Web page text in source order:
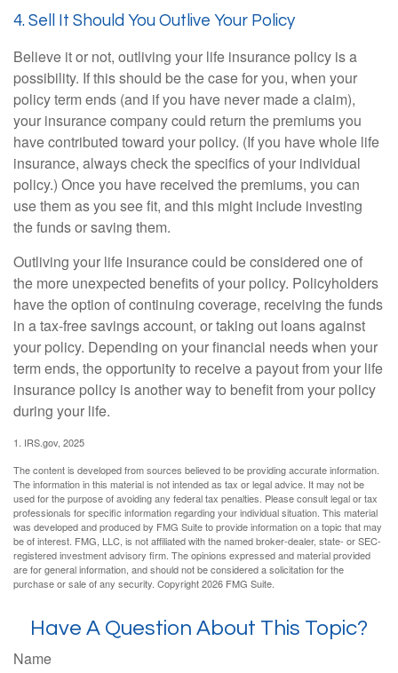
4. Sell It Should You Outlive Your Policy
Believe it or not, outliving your life insurance policy is a
possibility. If this should be the case for you, when your
policy term ends (and if you have never made a claim),
your insurance company could return the premiums you
have contributed toward your policy. (If you have whole life
insurance, always check the specifics of your individual
policy.) Once you have received the premiums, you can
use them as you see fit, and this might include investing
the funds or saving them.
Outliving your life insurance could be considered one of
the more unexpected benefits of your policy. Policyholders
have the option of continuing coverage, receiving the funds
in a tax-free savings account, or taking out loans against
your policy. Depending on your financial needs when your
term ends, the opportunity to receive a payout from your life
insurance policy is another way to benefit from your policy
during your life.
1. IRS.gov, 2025
The content is developed from sources believed to be providing accurate information.
The information in this material is not intended as tax or legal advice. It may not be
used for the purpose of avoiding any federal tax penalties. Please consult legal or tax
professionals for specific information regarding your individual situation. This material
was developed and produced by FMG Suite to provide information on a topic that may
be of interest. FMG, LLC, is not affiliated with the named broker-dealer, state- or SEC-
registered investment advisory firm. The opinions expressed and material provided
are for general information, and should not be considered a solicitation for the
purchase or sale of any security. Copyright2026 FMG Suite.
Have A Question About This Topic?
Name